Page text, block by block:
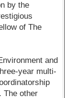
by the
of The
and
year multi-
The other